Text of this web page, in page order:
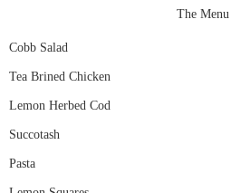
The Menu
Cobb Salad
Tea Brined Chicken
Lemon Herbed Cod
Succotash
Pasta